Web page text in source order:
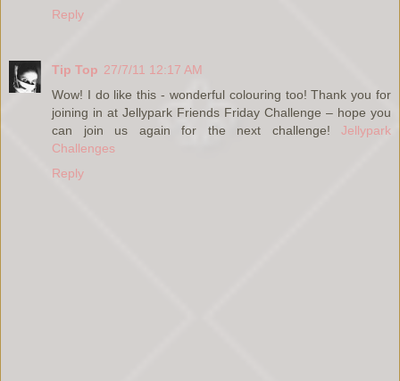
Reply
Tip Top 27/7/11 12:17 AM
Wow! I do like this - wonderful colouring too! Thank you for
joining in at Jellypark Friends Friday Challenge – hope you
can join us again for the next challenge! Jellypark
Challenges
Reply